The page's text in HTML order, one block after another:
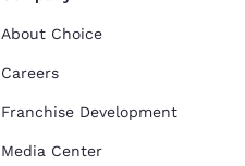
About Choice
Careers
Franchise Development
Media Center